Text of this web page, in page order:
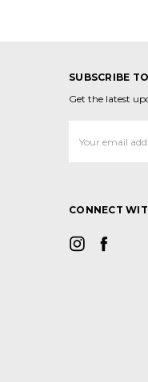
SUBSCRIBE
Get the latest
Address
CONNECT